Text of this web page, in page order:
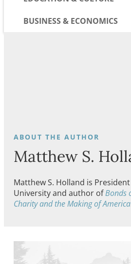
BUSINESS & ECONOMICS
Matthew S.
Matthew S. Holland is
University and author ofBonds
Charity and the Making of America